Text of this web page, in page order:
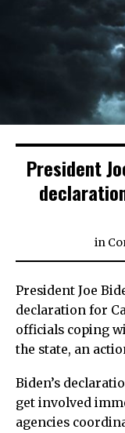
President
in
President Joe
declaration for
officials coping
the state, an
Biden’s
get involved
agencies